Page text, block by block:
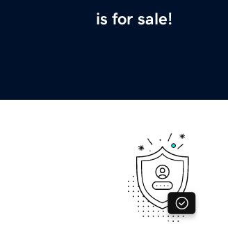
is for sale!